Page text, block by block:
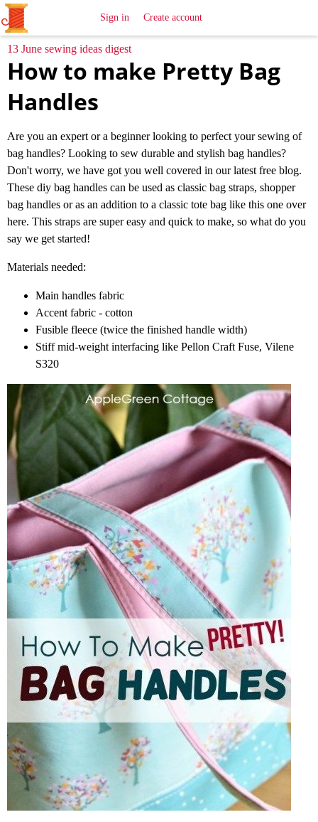
SewingIdeas
Sign in Create account
13 June sewing ideas digest
How to make Pretty Bag
Handles
Are you an expert or a beginner looking to perfect your sewing of
bag handles? Looking to sew durable and stylish bag handles?
Don't worry, we have got you well covered in our latest free blog.
These diy bag handles can be used as classic bag straps, shopper
bag handles or as an addition to a classic tote bag like this one over
here. This straps are super easy and quick to make, so what do you
say we get started!
Materials needed:
Main handles fabric
Accent fabric - cotton
Fusible fleece (twice the finished handle width)
Stiff mid-weight interfacing like Pellon Craft Fuse, Vilene
S320